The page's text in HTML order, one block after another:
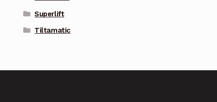
Superlift
Tiltamatic